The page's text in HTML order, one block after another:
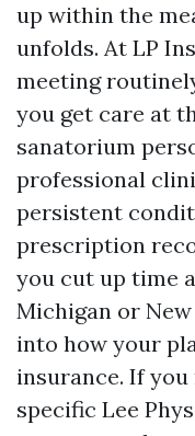
up within the
unfolds. At LP
meeting
you get care at
sanatorium
professional
persistent
prescription
you cut up time
Michigan or
into how your
insurance. If
specific Lee